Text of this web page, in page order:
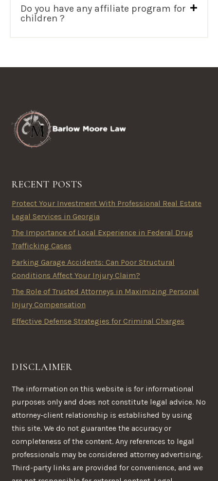
Do you have any affiliate program for
children ?
RECENT POSTS
Protect Your Investment With Professional Real Estate
Legal Services in Georgia
The Importance of Local Experience in Federal Drug
Trafficking Cases
Parking Garage Accidents: Can Poor Structural
Conditions Affect Your Injury Claim?
The Role of Trusted Attorneys in Maximizing Personal
Injury Compensation
Effective Defense Strategies for Criminal Charges
DISCLAIMER
The information on this website is for informational
purposes only and does not constitute legal advice. No
attorney-client relationship is established by using
this site. We do not guarantee the accuracy or
completeness of the content. Any references to legal
professionals may be considered attorney advertising.
Third-party links are provided for convenience, and we